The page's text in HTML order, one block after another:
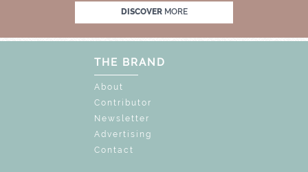
DISCOVER MORE
UNLOCK THE MAGIC : SPECIAL
THE BRAND
About
Contributor
Newsletter
Advertising
Contact